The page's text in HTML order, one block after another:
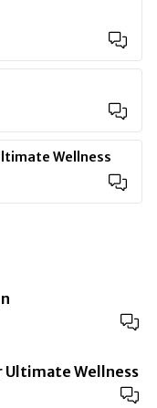
Wellness
Ultimate Wellness